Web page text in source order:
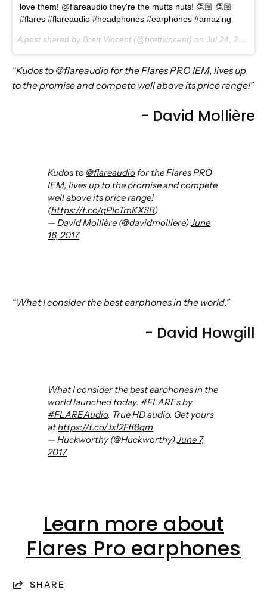
love them! @flareaudio they're the mutts nuts! 👏🏼 👏🏼
#flares #flareaudio #headphones #earphones #amazing
A post shared by Brett Vincent (@brettvincent) on Jul 24, 2017 at 2:20pm PDT
“Kudos to @flareaudio for the Flares PRO IEM, lives up
to the promise and compete well above its price range!”
- David Mollière
Kudos to @flareaudio for the Flares PRO
IEM, lives up to the promise and compete
well above its price range!
(https://t.co/qPIcTmKXSB)
— David Mollière (@davidmolliere)June
16, 2017
“What I consider the best earphones in the world.”
- David Howgill
What I consider the best earphones in the
world launched today. #FLAREsby
#FLAREAudio. True HD audio. Get yours
athttps://t.co/JxI2Fff8qm
— Huckworthy (@Huckworthy)June 7,
2017
Learn more about
Flares Pro earphones
SHARE